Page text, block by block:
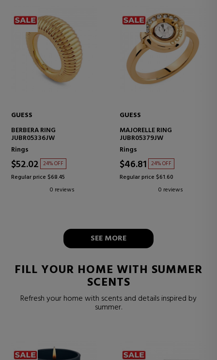
GUESS
BERBERA RING
JUBR05336JW
Rings
$52.02 24% OFF
Regular price $68.45
0 reviews
GUESS
MAJORELLE RING
JUBR05379JW
Rings
$46.81 24% OFF
Regular price $61.60
0 reviews
SEE MORE
FILL YOUR HOME WITH SUMMER
SCENTS
Refresh your home with scents and details inspired by
summer.